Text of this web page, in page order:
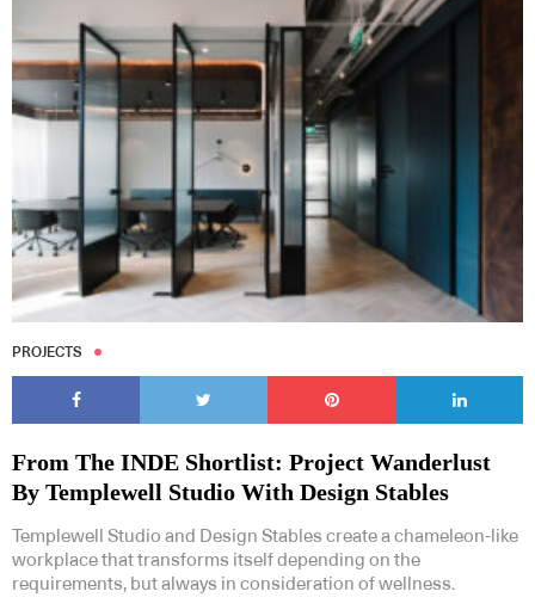
PROJECTS
From The INDE Shortlist: Project Wanderlust
By Templewell Studio With Design Stables
Templewell Studio and Design Stables create a chameleon-like
workplace that transforms itself depending on the
requirements, but always in consideration of wellness.